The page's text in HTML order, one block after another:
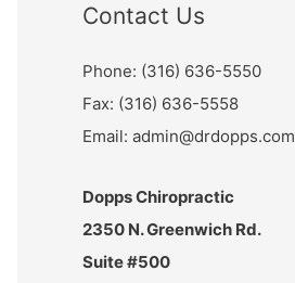
Contact Us
Phone: (316) 636-5550
Fax: (316) 636-5558
Email: admin@drdopps.com
Dopps Chiropractic
2350 N. Greenwich Rd.
Suite #500